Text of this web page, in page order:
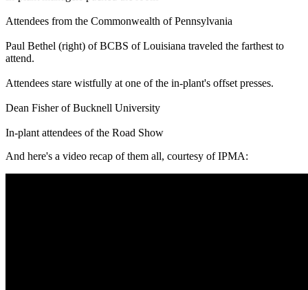
Attendees from the Commonwealth of Pennsylvania
Paul Bethel (right) of BCBS of Louisiana traveled the farthest to
attend.
Attendees stare wistfully at one of the in-plant's offset presses.
Dean Fisher of Bucknell University
In-plant attendees of the Road Show
And here's a video recap of them all, courtesy of IPMA: